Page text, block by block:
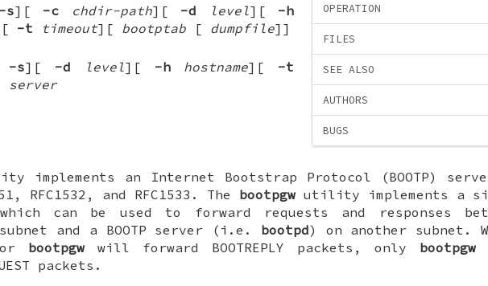
OPERATION
FILES
SEE ALSO
AUTHORS
BUGS
-s][ -c chdir-path][ -d level][ -h
-t timeout][ bootptab [ dumpfile] ]
-s][ -d level][ -h hostname][ -t
server
implements an Internet Bootstrap Protocol (BOOTP)
RFC1532, and RFC1533. The bootpgw utility implements a
which can be used to forward requests and responses
and a BOOTP server (i.e. bootpd) on another subnet.
bootpgw will forward BOOTREPLY packets, only bootpgw
packets.